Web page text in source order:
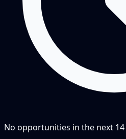
No opportunities in the next 14